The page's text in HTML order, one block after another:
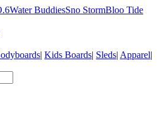
Water BuddiesSno StormBloo Tide
| Kids Boards| Sleds| Apparel|